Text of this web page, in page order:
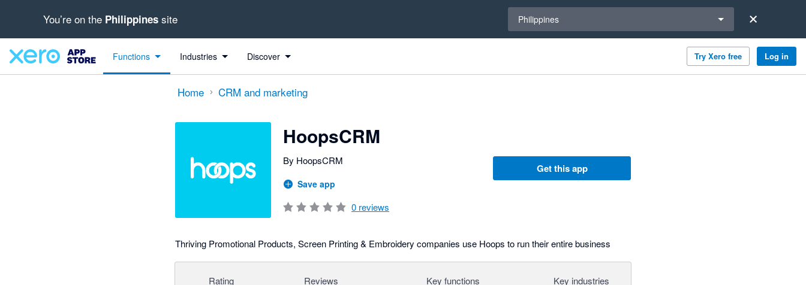
You’re on the Philippines site Philippines
Functions Industries Discover Try Xero free Log in
Home CRM and marketing
HoopsCRM
By HoopsCRM
Save app
0 reviews
Get this app
Thriving Promotional Products, Screen Printing & Embroidery companies use Hoops to run their entire business
Rating Reviews Key functions Key industries